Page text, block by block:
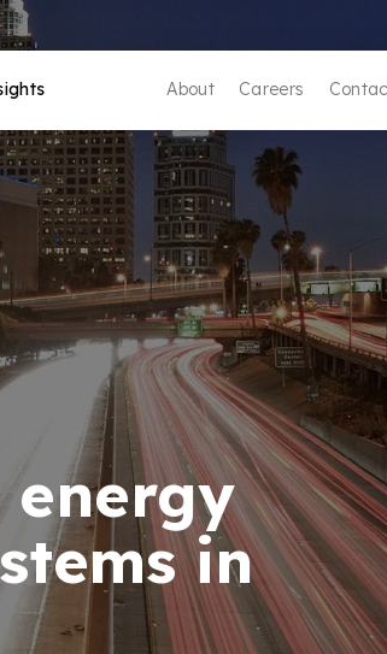
About Careers
in